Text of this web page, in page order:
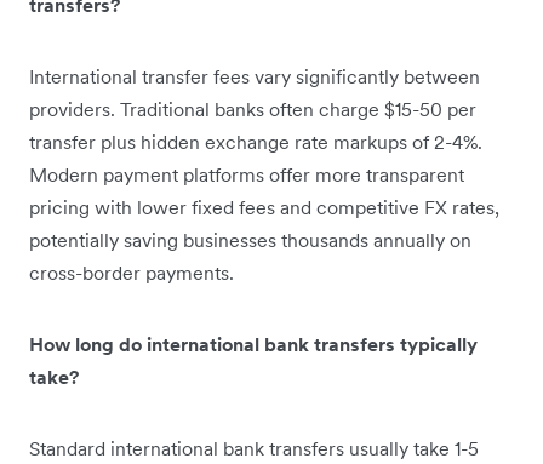
International transfer fees vary significantly between
providers. Traditional banks often charge $15-50 per
transfer plus hidden exchange rate markups of 2-4%.
Modern payment platforms offer more transparent
pricing with lower fixed fees and competitive FX rates,
potentially saving businesses thousands annually on
cross-border payments.
How long do international bank transfers typically
take?
Standard international bank transfers usually take 1-5